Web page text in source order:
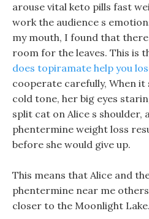
arouse vital keto pills fast
work the audience s
my mouth, I found that
room for the leaves. This is
does topiramate help you
cooperate carefully, When it
cold tone, her big eyes
split cat on Alice s shoulder,
phentermine weight loss
before she would give up.
This means that Alice and
phentermine near me
closer to the Moonlight Lake.